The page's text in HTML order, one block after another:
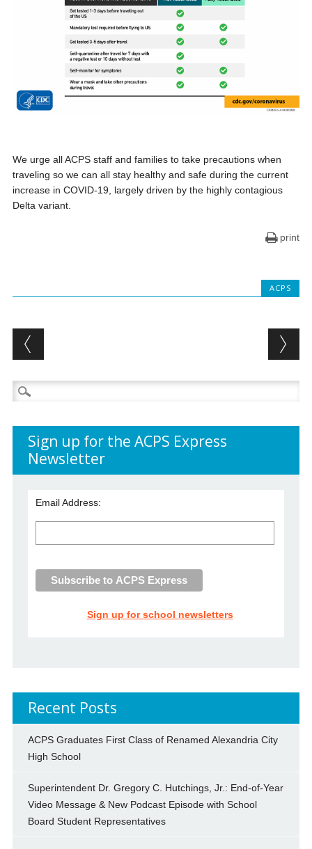
We urge all ACPS staff and families to take precautions when
traveling so we can all stay healthy and safe during the current
increase in COVID-19, largely driven by the highly contagious
Delta variant.
print
ACPS
Post navigation
Search
for:
Sign up for the ACPS Express
Newsletter
Email Address:
Sign up for school newsletters
Recent Posts
ACPS Graduates First Class of Renamed Alexandria City
High School
Superintendent Dr. Gregory C. Hutchings, Jr.: End-of-Year
Video Message & New Podcast Episode with School
Board Student Representatives